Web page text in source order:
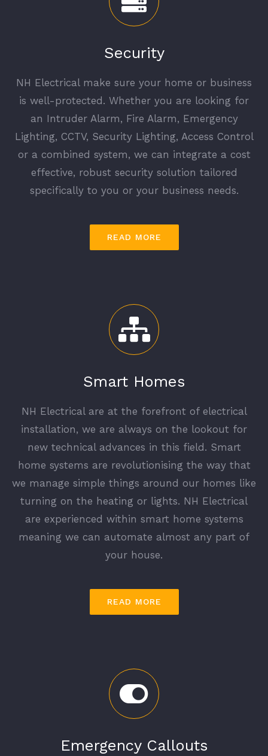
Security
NH Electrical make sure your home or business
is well-protected. Whether you are looking for
an Intruder Alarm, Fire Alarm, Emergency
Lighting, CCTV, Security Lighting, Access Control
or a combined system, we can integrate a cost
effective, robust security solution tailored
specifically to you or your business needs.
READ MORE
Smart Homes
NH Electrical are at the forefront of electrical
installation, we are always on the lookout for
new technical advances in this field. Smart
home systems are revolutionising the way that
we manage simple things around our homes like
turning on the heating or lights. NH Electrical
are experienced within smart home systems
meaning we can automate almost any part of
your house.
READ MORE
Emergency Callouts